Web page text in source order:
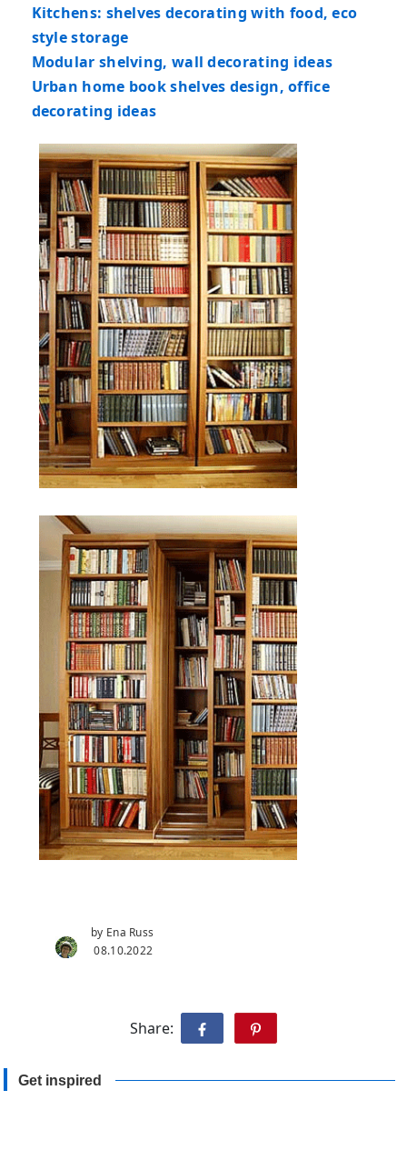
Kitchens: shelves decorating with food, eco
style storage
Modular shelving, wall decorating ideas
Urban home book shelves design, office
decorating ideas
by Ena Russ
08.10.2022
Share:
Get inspired